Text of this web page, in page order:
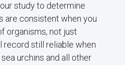
our study to determine
are consistent when you
organisms, not just
record still reliable when
urchins and all other